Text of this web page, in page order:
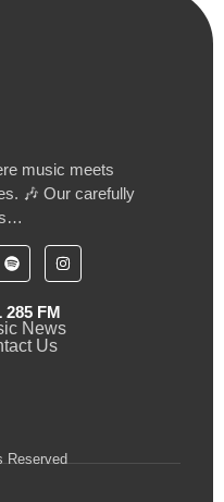
music meets
🎶 Our carefully
285 FM
News
Us
Reserved